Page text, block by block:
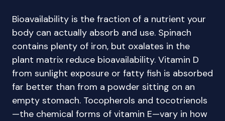
Bioavailability is the fraction of a nutrient your
body can actually absorb and use. Spinach
contains plenty of iron, but oxalates in the
plant matrix reduce bioavailability. Vitamin D
from sunlight exposure or fatty fish is absorbed
far better than from a powder sitting on an
empty stomach. Tocopherols and tocotrienols
—the chemical forms of vitamin E—vary in how